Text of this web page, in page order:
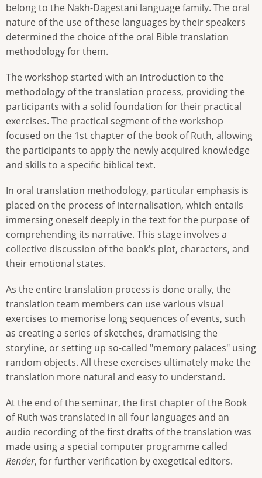
belong to the Nakh-Dagestani language family. The oral
nature of the use of these languages by their speakers
determined the choice of the oral Bible translation
methodology for them.
The workshop started with an introduction to the
methodology of the translation process, providing the
participants with a solid foundation for their practical
exercises. The practical segment of the workshop
focused on the 1st chapter of the book of Ruth, allowing
the participants to apply the newly acquired knowledge
and skills to a specific biblical text.
In oral translation methodology, particular emphasis is
placed on the process of internalisation, which entails
immersing oneself deeply in the text for the purpose of
comprehending its narrative. This stage involves a
collective discussion of the book's plot, characters, and
their emotional states.
As the entire translation process is done orally, the
translation team members can use various visual
exercises to memorise long sequences of events, such
as creating a series of sketches, dramatising the
storyline, or setting up so-called "memory palaces" using
random objects. All these exercises ultimately make the
translation more natural and easy to understand.
At the end of the seminar, the first chapter of the Book
of Ruth was translated in all four languages and an
audio recording of the first drafts of the translation was
made using a special computer programme called
Render, for further verification by exegetical editors.